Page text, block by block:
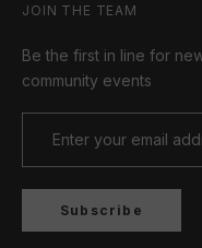
JOIN THE TEAM
Be the first in line for
community events
Subscribe